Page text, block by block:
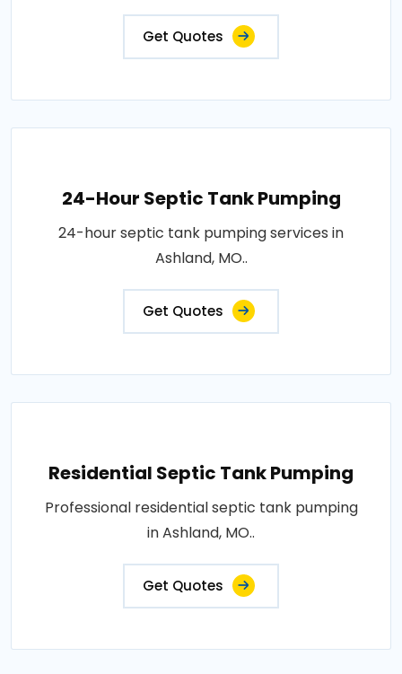
Get Quotes
24-Hour Septic Tank Pumping
24-hour septic tank pumping services in
Ashland, MO..
Get Quotes
Residential Septic Tank Pumping
Professional residential septic tank pumping
in Ashland, MO..
Get Quotes